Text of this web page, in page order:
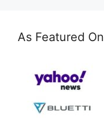
As Featured On